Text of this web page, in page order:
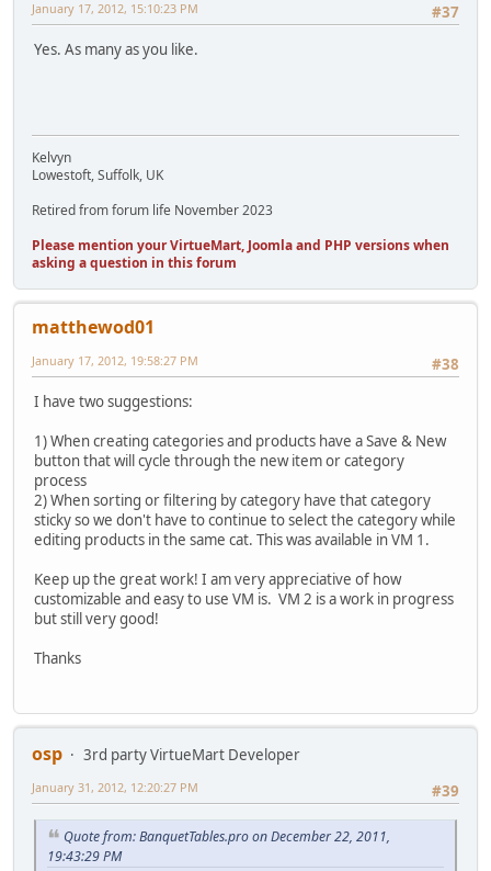
#37
January 17, 2012, 15:10:23 PM
Yes. As many as you like.
Kelvyn
Lowestoft, Suffolk, UK
Retired from forum life November 2023
Please mention your VirtueMart, Joomla and PHP versions when
asking a question in this forum
matthewod01
#38
January 17, 2012, 19:58:27 PM
I have two suggestions:
1) When creating categories and products have a Save & New
button that will cycle through the new item or category
process
2) When sorting or filtering by category have that category
sticky so we don't have to continue to select the category while
editing products in the same cat. This was available in VM 1.
Keep up the great work! I am very appreciative of how
customizable and easy to use VM is. VM 2 is a work in progress
but still very good!
Thanks
osp
3rd party VirtueMart Developer
#39
January 31, 2012, 12:20:27 PM
Quote from: BanquetTables.pro on December 22, 2011,
19:43:29 PM